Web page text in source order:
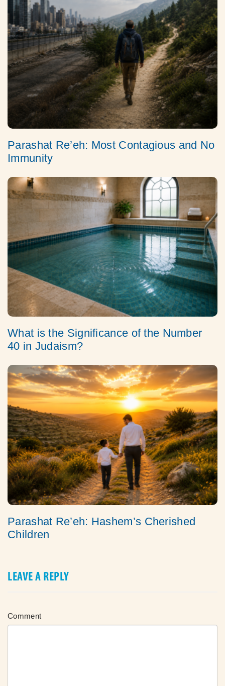
Parashat Re’eh: Most Contagious and No
Immunity
What is the Significance of the Number
40 in Judaism?
Parashat Re’eh: Hashem’s Cherished
Children
LEAVE A REPLY
Comment